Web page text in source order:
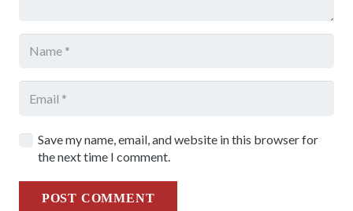
Save my name, email, and website in this browser for
the next time I comment.
POST COMMENT